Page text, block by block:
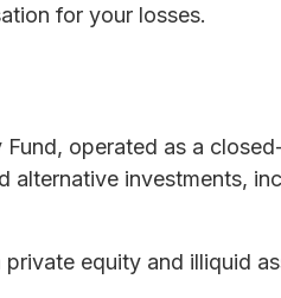
for your losses.
operated as a
alternative investments,
equity and illiquid